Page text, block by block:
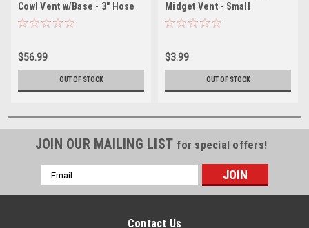
Cowl Vent w/Base - 3" Hose
$56.99
OUT OF STOCK
Midget Vent - Small
$3.99
OUT OF STOCK
JOIN OUR MAILING LIST for special offers!
Email
Address
Contact Us